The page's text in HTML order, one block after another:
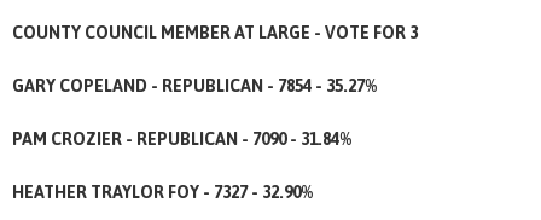
COUNTY COUNCIL MEMBER AT LARGE - VOTE FOR 3
GARY COPELAND - REPUBLICAN - 7854 - 35.27%
PAM CROZIER - REPUBLICAN - 7090 - 31.84%
HEATHER TRAYLOR FOY - 7327 - 32.90%